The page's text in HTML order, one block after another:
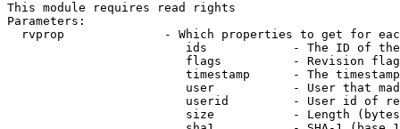
This module requires read rights
Parameters:
rvprop              - Which properties to get for
ids            - The ID of
flags          - Revision
timestamp      - The
user           - User that
userid         - User id of
size           - Length